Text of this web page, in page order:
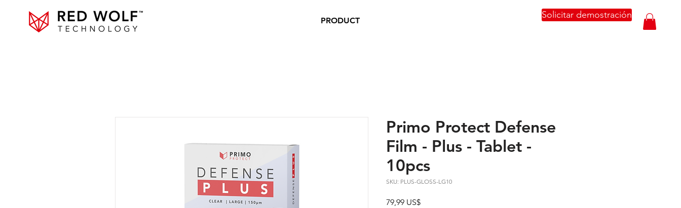
PRODUCT
Solicitar demostración
Primo Protect Defense
Film - Plus - Tablet -
10pcs
SKU: PLUS-GLOSS-LG10
79,99 US$Precio